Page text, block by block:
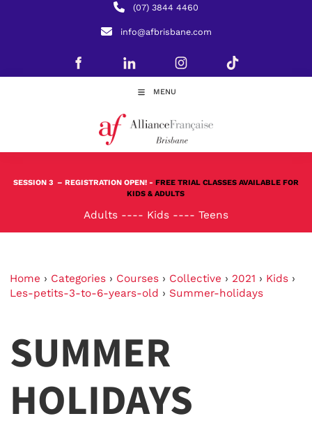
(07) 3844 4460
info@afbrisbane.com
MENU
SESSION 3 – REGISTRATION OPEN! - FREE TRIAL CLASSES AVAILABLE FOR
KIDS & ADULTS
Adults ---- Kids ---- Teens
Home › Categories › Courses › Collective › 2021 › Kids ›
Les-petits-3-to-6-years-old › Summer-holidays
SUMMER
HOLIDAYS